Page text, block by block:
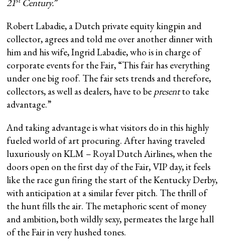
21 Century.”
Robert Labadie, a Dutch private equity kingpin and
collector, agrees and told me over another dinner with
him and his wife, Ingrid Labadie, who is in charge of
corporate events for the Fair, “This fair has everything
under one big roof. The fair sets trends and therefore,
collectors, as well as dealers, have to be presentto take
advantage.”
And taking advantage is what visitors do in this highly
fueled world of art procuring. After having traveled
luxuriously on KLM – Royal Dutch Airlines, when the
doors open on the first day of the Fair, VIP day, it feels
like the race gun firing the start of the Kentucky Derby,
with anticipation at a similar fever pitch. The thrill of
the hunt fills the air. The metaphoric scent of money
and ambition, both wildly sexy, permeates the large hall
of the Fair in very hushed tones.